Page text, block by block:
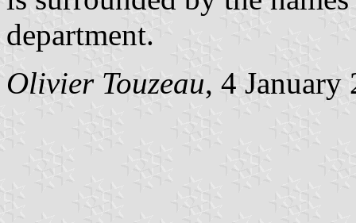
department.
Olivier Touzeau, 4 January